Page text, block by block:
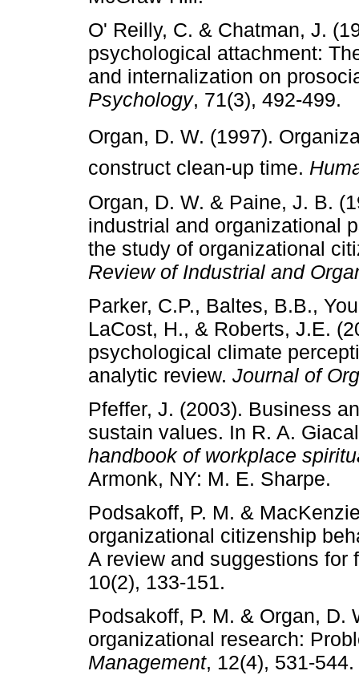
O' Reilly, C. & Chatman, J.
psychological attachment:
and internalization on
Psychology, 71(3), 492-499.
Organ, D. W. (1997).
construct clean-up time.
Organ, D. W. & Paine, J. B.
industrial and organizational
the study of organizational
Review of Industrial and
Parker, C.P., Baltes, B.B.,
LaCost, H., & Roberts, J.E.
psychological climate
analytic review. Journal of
Pfeffer, J. (2003). Business
sustain values. In R. A.
handbook of workplace
Armonk, NY: M. E. Sharpe.
Podsakoff, P. M. &
organizational citizenship
A review and suggestions for
10(2), 133-151.
Podsakoff, P. M. & Organ, D.
organizational research:
Management, 12(4), 531-544.